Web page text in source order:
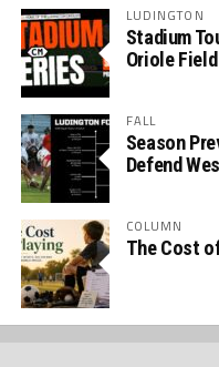
LUDINGTON
Stadium
Oriole
FALL
Season
Defend
COLUMN
The Cost